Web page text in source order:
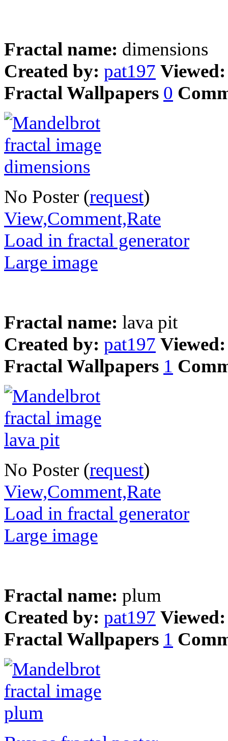
Fractal name: dimensions
Created by: pat197
Fractal Wallpapers 0
No Poster (request)
View,Comment,Rate
Load in fractal generator
Large image
Fractal name: lava pit
Created by: pat197
Fractal Wallpapers 1
No Poster (request)
View,Comment,Rate
Load in fractal generator
Large image
Fractal name: plum
Created by: pat197
Fractal Wallpapers 1